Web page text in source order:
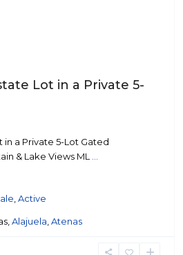
Lot in a Private 5-
in a Private 5-Lot Gated
& Lake Views ML
Active
Alajuela Atenas